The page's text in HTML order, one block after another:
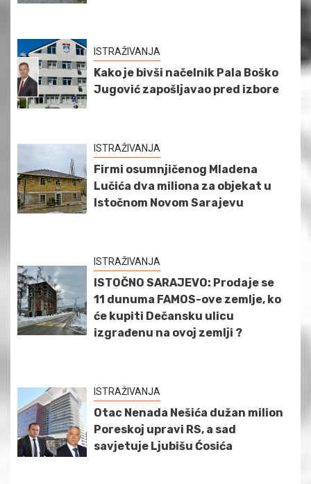
ISTRAŽIVANJA
Kako je bivši načelnik Pala Boško
Jugović zapošljavao pred izbore
ISTRAŽIVANJA
Firmi osumnjičenog Mladena
Lučića dva miliona za objekat u
Istočnom Novom Sarajevu
ISTRAŽIVANJA
ISTOČNO SARAJEVO: Prodaje se
11 dunuma FAMOS-ove zemlje, ko
će kupiti Dečansku ulicu
izgrađenu na ovoj zemlji ?
ISTRAŽIVANJA
Otac Nenada Nešića dužan milion
Poreskoj upravi RS, a sad
savjetuje Ljubišu Ćosića